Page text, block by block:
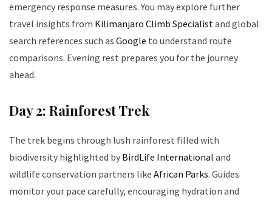
emergency response measures. You may explore further
travel insights from Kilimanjaro Climb Specialistand global
search references such as Google to understand route
comparisons. Evening rest prepares you for the journey
ahead.
Day 2: Rainforest Trek
The trek begins through lush rainforest filled with
biodiversity highlighted by BirdLife International and
wildlife conservation partners like African Parks. Guides
monitor your pace carefully, encouraging hydration and